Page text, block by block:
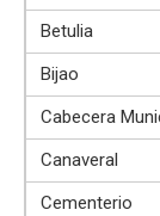
Betulia
Bijao
Cabecera
Canaveral
Cementerio